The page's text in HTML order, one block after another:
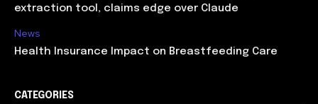
extraction tool, claims edge over Claude
News
Health Insurance Impact on Breastfeeding Care
CATEGORIES